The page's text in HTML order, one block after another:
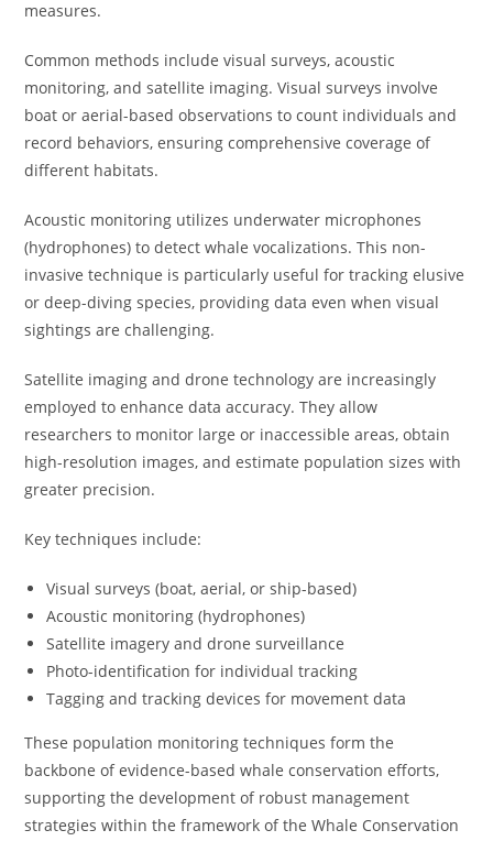
measures.
Common methods include visual surveys, acoustic
monitoring, and satellite imaging. Visual surveys involve
boat or aerial-based observations to count individuals and
record behaviors, ensuring comprehensive coverage of
different habitats.
Acoustic monitoring utilizes underwater microphones
(hydrophones) to detect whale vocalizations. This non-
invasive technique is particularly useful for tracking elusive
or deep-diving species, providing data even when visual
sightings are challenging.
Satellite imaging and drone technology are increasingly
employed to enhance data accuracy. They allow
researchers to monitor large or inaccessible areas, obtain
high-resolution images, and estimate population sizes with
greater precision.
Key techniques include:
Visual surveys (boat, aerial, or ship-based)
Acoustic monitoring (hydrophones)
Satellite imagery and drone surveillance
Photo-identification for individual tracking
Tagging and tracking devices for movement data
These population monitoring techniques form the
backbone of evidence-based whale conservation efforts,
supporting the development of robust management
strategies within the framework of the Whale Conservation